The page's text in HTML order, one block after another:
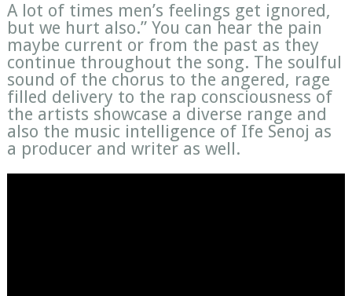
A lot of times men’s feelings get ignored,
but we hurt also.” You can hear the pain
maybe current or from the past as they
continue throughout the song. The soulful
sound of the chorus to the angered, rage
filled delivery to the rap consciousness of
the artists showcase a diverse range and
also the music intelligence of Ife Senoj as
a producer and writer as well.